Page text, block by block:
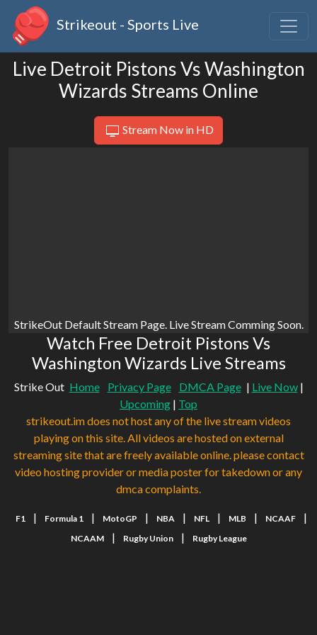
Strikeout - Sports Live
Live Detroit Pistons Vs Washington
Wizards Streams Online
Stream Now in HD
StrikeOut Default Stream Page. Live Stream Comming Soon.
Watch Free Detroit Pistons Vs
Washington Wizards Live Streams
Strike Out Home Privacy Page DMCA Page | Live Now|
Upcoming | Top
strikeout.im does not host any of the live stream videos
playing on this site. All videos are hosted on external
streaming site that are freely available online. please contact
video hosting provider or media poster for takedown or any
dmca complaints.
F1 | Formula 1 | MotoGP | NBA | NFL | MLB | NCAAF |
NCAAM | Rugby Union | Rugby League